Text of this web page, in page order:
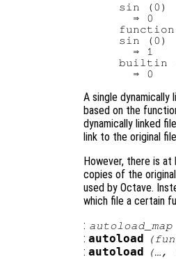
sin (0)
  ⇒ 0
sin (0)
  ⇒ 1
builtin
A single
based on the
dynamically linked
link to the original
However, there is at
copies of the
used by Octave.
which file a certain
: autoload_map
: autoload (
: autoload (…,